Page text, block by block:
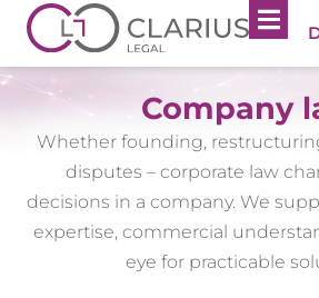
Company
Whether founding,
disputes – corporate law
decisions in a company. We
expertise, commercial
eye for practicable